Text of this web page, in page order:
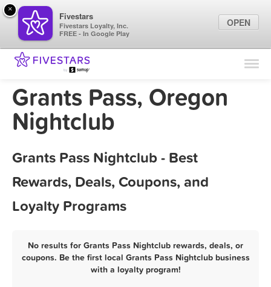
Find Locations
Marketing Tips
Grants Pass, Oregon
Nightclub
Grants Pass Nightclub - Best
Rewards, Deals, Coupons, and
Loyalty Programs
No results for Grants Pass Nightclub rewards, deals, or
coupons. Be the first local Grants Pass Nightclub business
with a loyalty program!
×
Fivestars
Fivestars Loyalty, Inc.
FREE - In Google Play
OPEN